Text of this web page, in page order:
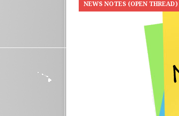
NEWS NOTES (OPEN THREAD)